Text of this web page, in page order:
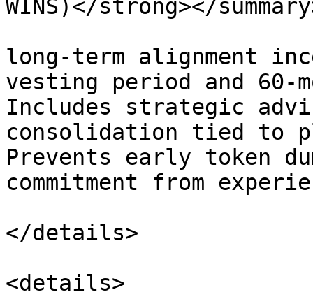
WINS)</strong></
long-term alignment
vesting period and
Includes strategic
consolidation tied to
Prevents early token
commitment from
</details>
<details>